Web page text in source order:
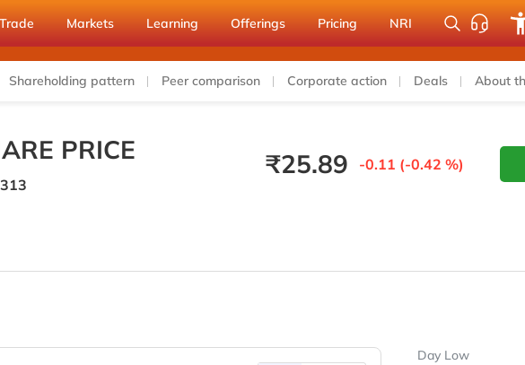
Trade Markets Learning Offerings Pricing NRI
Shareholding pattern Peer comparison Corporate action Deals About
PRICE ₹25.89 -0.11 (-0.42 %)
Day Low